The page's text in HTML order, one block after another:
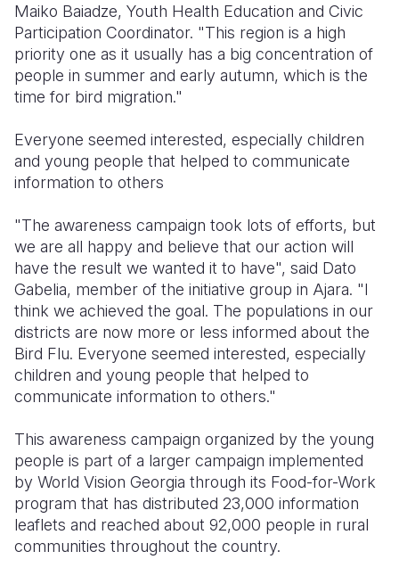
Zimbabwe
West Bank
Yemen
Maiko Baiadze, Youth Health Education and Civic
Participation Coordinator. "This region is a high
priority one as it usually has a big concentration of
people in summer and early autumn, which is the
time for bird migration."
Everyone seemed interested, especially children
and young people that helped to communicate
information to others
"The awareness campaign took lots of efforts, but
we are all happy and believe that our action will
have the result we wanted it to have", said Dato
Gabelia, member of the initiative group in Ajara. "I
think we achieved the goal. The populations in our
districts are now more or less informed about the
Bird Flu. Everyone seemed interested, especially
children and young people that helped to
communicate information to others."
This awareness campaign organized by the young
people is part of a larger campaign implemented
by World Vision Georgia through its Food-for-Work
program that has distributed 23,000 information
leaflets and reached about 92,000 people in rural
communities throughout the country.